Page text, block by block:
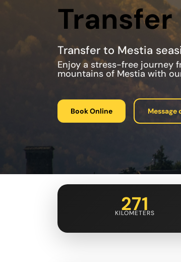
Transfer
Transfer to Mestia
Enjoy a stress-free journey
mountains of Mestia with
Book Online Message
271
KILOMETERS